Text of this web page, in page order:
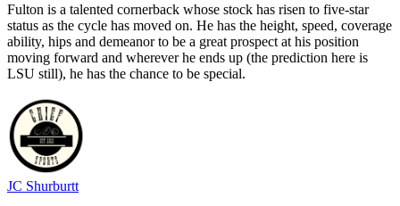
Fulton is a talented cornerback whose stock has risen to five-star
status as the cycle has moved on. He has the height, speed, coverage
ability, hips and demeanor to be a great prospect at his position
moving forward and wherever he ends up (the prediction here is
LSU still), he has the chance to be special.
JC Shurburtt